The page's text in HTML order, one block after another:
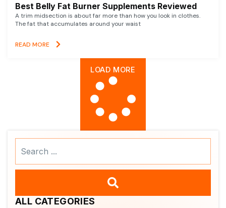
Best Belly Fat Burner Supplements Reviewed
A trim midsection is about far more than how you look in clothes.
The fat that accumulates around your waist
READ MORE
LOAD MORE
ALL CATEGORIES